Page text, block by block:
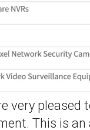
very pleased
This is